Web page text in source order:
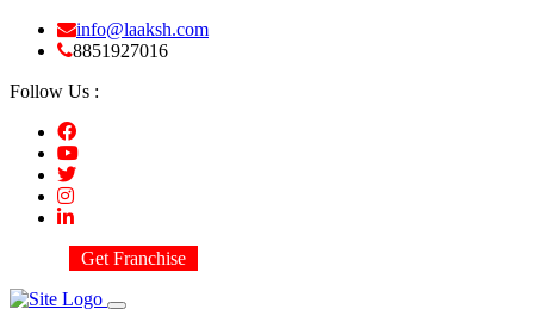
info@laaksh.com
8851927016
Follow Us :
Get Franchise